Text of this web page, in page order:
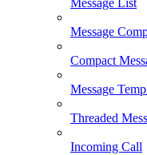
Message List
Message
Compact
Message
Threaded
Incoming Call